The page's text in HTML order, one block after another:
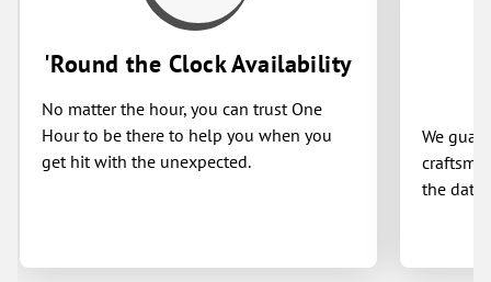
'Round the Clock Availability
No matter the hour, you can trust One
Hour to be there to help you when you
get hit with the unexpected.
We
the date